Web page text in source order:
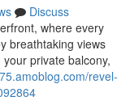
Discuss
where every
breathtaking views
private balcony,
revel-